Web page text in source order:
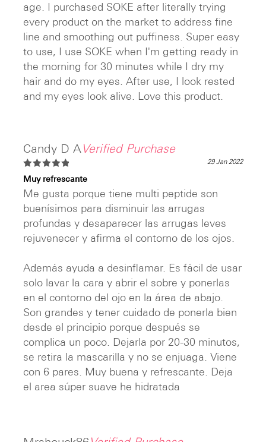
age. I purchased SOKE after literally trying
every product on the market to address fine
line and smoothing out puffiness. Super easy
to use, I use SOKE when I'm getting ready in
the morning for 30 minutes while I dry my
hair and do my eyes. After use, I look rested
and my eyes look alive. Love this product.
Candy D A Verified Purchase
Rated5
out of 5
29 Jan 2022
Muy refrescante
Me gusta porque tiene multi peptide son
buenísimos para disminuir las arrugas
profundas y desaparecer las arrugas leves
rejuvenecer y afirma el contorno de los ojos.
Además ayuda a desinflamar. Es fácil de usar
solo lavar la cara y abrir el sobre y ponerlas
en el contorno del ojo en la área de abajo.
Son grandes y tener cuidado de ponerla bien
desde el principio porque después se
complica un poco. Dejarla por 20-30 minutos,
se retira la mascarilla y no se enjuaga. Viene
con 6 pares. Muy buena y refrescante. Deja
el area súper suave he hidratada